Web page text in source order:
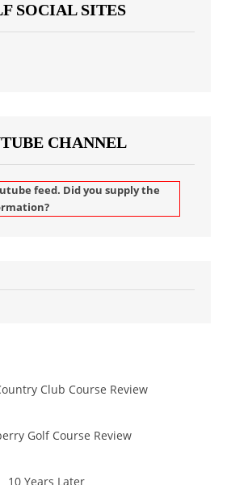
SOCIAL SITES
CHANNEL
feed. Did you supply the
Club Course Review
Golf Course Review
10 Years Later